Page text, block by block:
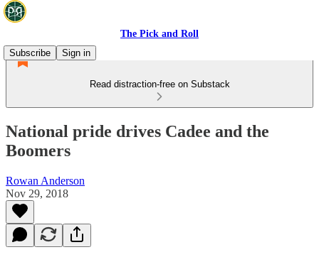
The Pick and Roll
Subscribe
Sign in
Read distraction-free on Substack
National pride drives Cadee and the
Boomers
Rowan Anderson
Nov 29, 2018